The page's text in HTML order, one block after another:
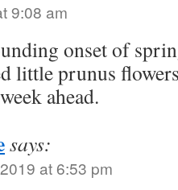
9:08 am
onset of
little prunus
ahead.
says:
at 6:53 pm